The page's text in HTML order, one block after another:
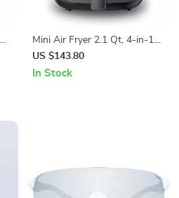
Mini Air Fryer 2.1 Qt, 4-in-1
Small Airfryer, Low Noise,
Nonstick & Dishwasher Safe
US $143.80
In Stock